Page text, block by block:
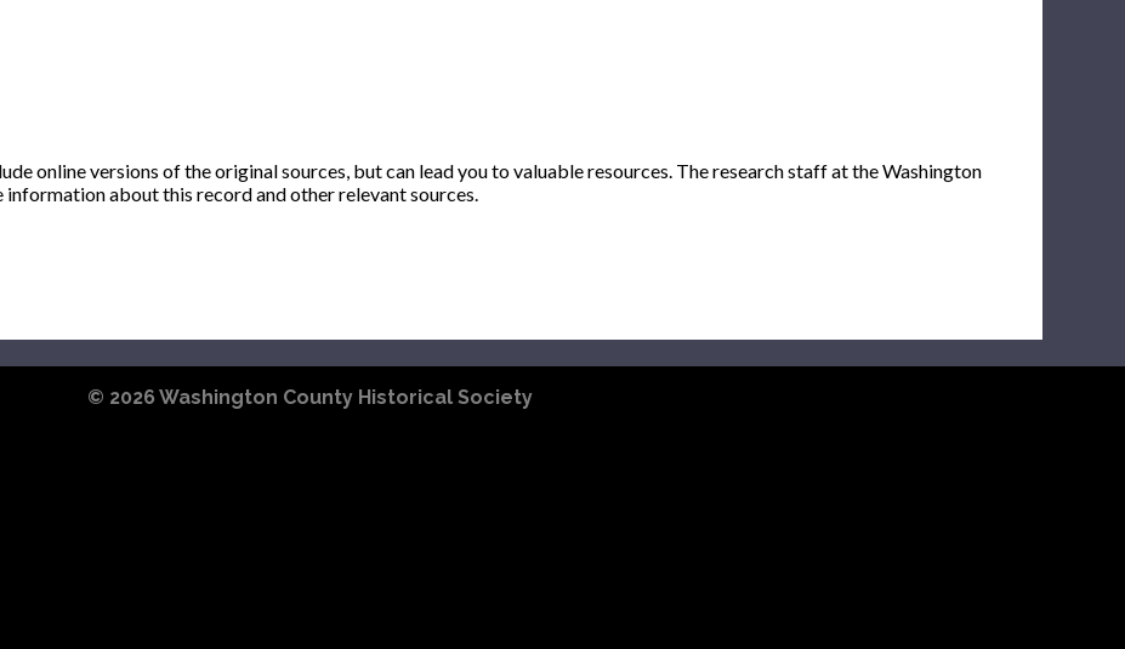
online versions of the original sources, but can lead you to valuable resources. The research staff at the Washington
about this record and other relevant sources.
© 2026 Washington County Historical Society